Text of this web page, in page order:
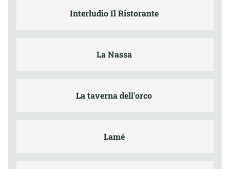
Interludio Il Ristorante
La Nassa
La taverna dell'orco
Lamé